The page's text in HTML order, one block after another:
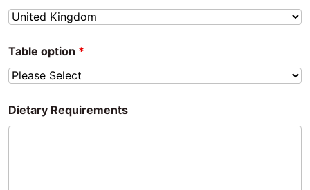
Table option *
Dietary Requirements